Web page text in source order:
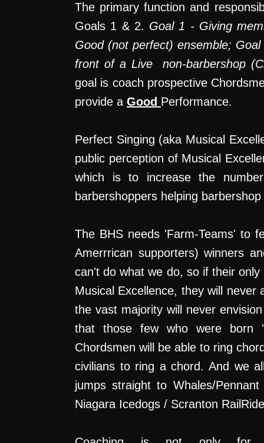
The primary function and
Goals 1 & 2. Goal 1 - Giving
Good (not perfect) ensemble;
front of a Live non-barbershop
goal is coach prospective
provide a Good Performance.
Perfect Singing (aka Musical
public perception of Musical
which is to increase the
barbershoppers helping
The BHS needs 'Farm-Teams' to
Amerrrican supporters) winners
can't do what we do, so if their
Musical Excellence, they will
the vast majority will never
that those few who were born
Chordsmen will be able to ring
civilians to ring a chord. And we
jumps straight to Whales/
Niagara Icedogs / Scranton